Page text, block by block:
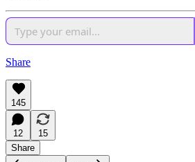
Share
145
12
15
Share